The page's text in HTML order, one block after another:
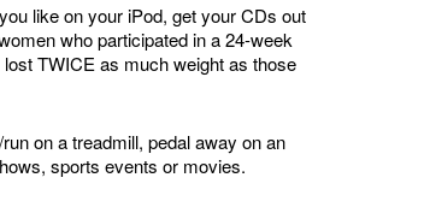
like on your iPod, get your CDs out
who participated in a 24-week
TWICE as much weight as those
on a treadmill, pedal away on an
sports events or movies.